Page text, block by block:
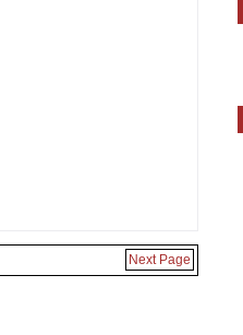
Next Page